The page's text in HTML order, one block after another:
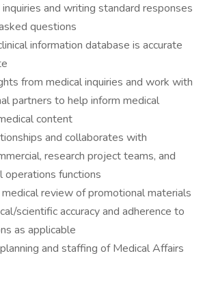
and writing standard responses
questions
information database is accurate
from medical inquiries and work with
partners to help inform medical
content
and collaborates with
research project teams, and
operations functions
review of promotional materials
scientific accuracy and adherence to
as applicable
and staffing of Medical Affairs